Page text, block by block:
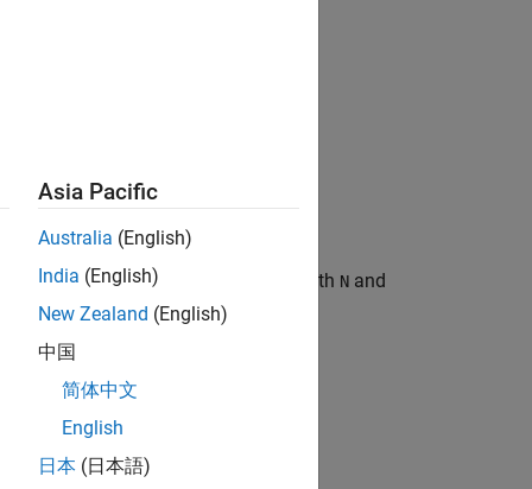
of a BCH code with codeword length N and
Code.
Asia Pacific
Australia (English)
India (English)
New Zealand (English)
中国
简体中文
English
日本 (日本語)